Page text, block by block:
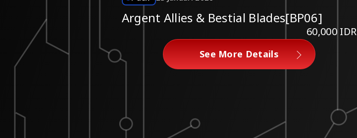
Argent Allies & Bestial Blades[BP06]
60,000 IDR
See More Details